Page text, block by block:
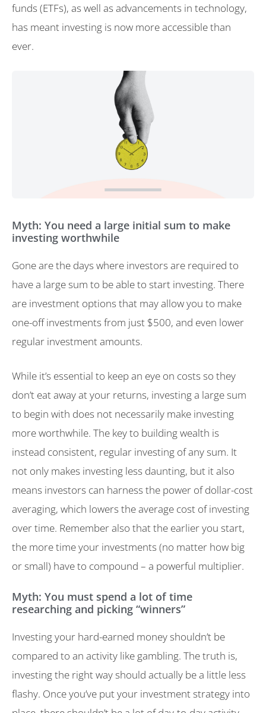
funds (ETFs), as well as advancements in technology,
has meant investing is now more accessible than
ever.
Myth: You need a large initial sum to make
investing worthwhile
Gone are the days where investors are required to
have a large sum to be able to start investing. There
are investment options that may allow you to make
one-off investments from just $500, and even lower
regular investment amounts.
While it’s essential to keep an eye on costs so they
don’t eat away at your returns, investing a large sum
to begin with does not necessarily make investing
more worthwhile. The key to building wealth is
instead consistent, regular investing of any sum. It
not only makes investing less daunting, but it also
means investors can harness the power of dollar-cost
averaging, which lowers the average cost of investing
over time. Remember also that the earlier you start,
the more time your investments (no matter how big
or small) have to compound – a powerful multiplier.
Myth: You must spend a lot of time
researching and picking “winners”
Investing your hard-earned money shouldn’t be
compared to an activity like gambling. The truth is,
investing the right way should actually be a little less
flashy. Once you’ve put your investment strategy into